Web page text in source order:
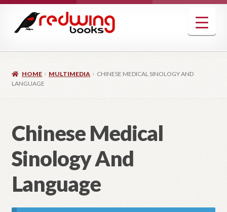
navigation
content
HOME MULTIMEDIA
CHINESE MEDICAL SINOLOGY AND
LANGUAGE
Chinese Medical
Sinology And
Language